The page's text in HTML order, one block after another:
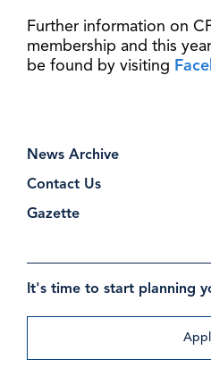
News Archive
Contact Us
Gazette
It's time to start planning
Further information on
membership and this
be found by visiting